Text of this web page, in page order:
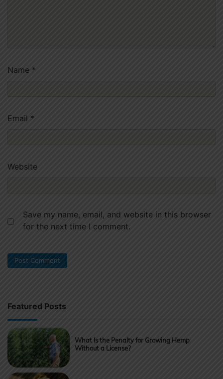
Name *
Email *
Website
Save my name, email, and website in this browser
for the next time I comment.
Featured Posts
What Is the Penalty for Growing Hemp
Without a License?